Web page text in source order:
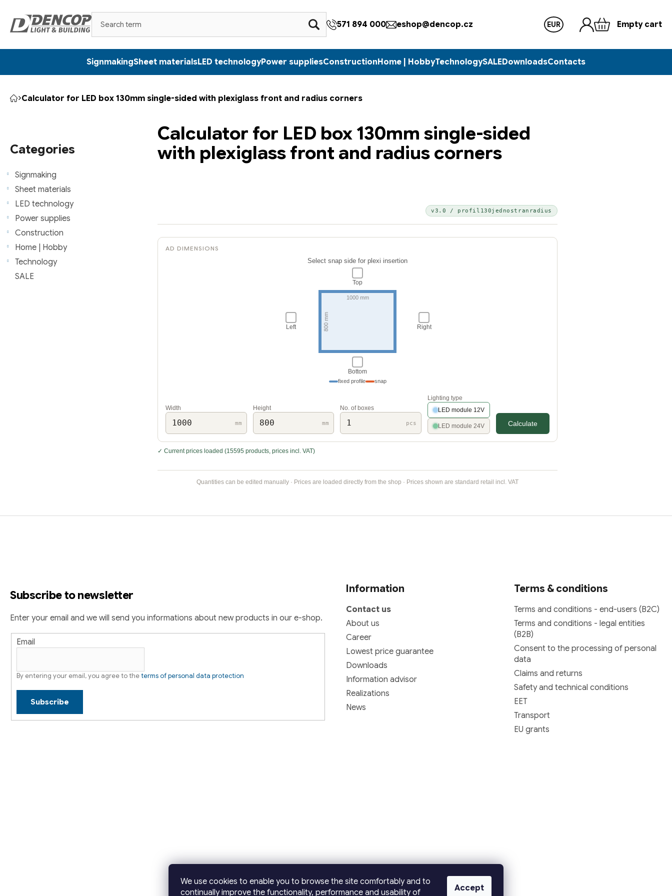
We use cookies to enable you to browse the site comfortably and to
continually improve the functionality, performance and usability of
Accept
content
571 894 000 eshop@dencop.cz EUR Empty cart
SignmakingSheet materialsLED technologyPower suppliesConstructionHome | HobbyTechnologySALEDownloadsContacts
Home
Calculator for LED box 130mm single-sided with plexiglass front and radius corners
e
b
a
r
categories
Categories
Signmaking
Sheet materials
LED technology
Power supplies
Construction
Home | Hobby
Technology
SALE
Calculator for LED box 130mm single-sided
with plexiglass front and radius corners
v3.0 / profil130jednostranradius
AD DIMENSIONS
Select snap side for plexi insertion
Top
Left Right
Bottom
fixed profile snap
Width
mm
Height
mm
No. of boxes
pcs
Lighting type
LED module 12V
LED module 24V Calculate
✓ Current prices loaded (15595 products, prices incl. VAT)
Quantities can be edited manually · Prices are loaded directly from the shop · Prices shown are standard retail incl. VAT
Subscribe to newsletter
Enter your email and we will send you informations about new products in our e-shop.
Email
By entering your email, you agree to theterms of personal data protection
Subscribe
Information
Contact us
About us
Career
Lowest price guarantee
Downloads
Information advisor
Realizations
News
Terms & conditions
Terms and conditions - end-users (B2C)
Terms and conditions - legal entities
(B2B)
Consent to the processing of personal
data
Claims and returns
Safety and technical conditions
EET
Transport
EU grants